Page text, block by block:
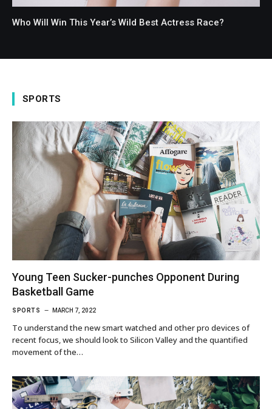
Who Will Win This Year’s Wild Best Actress Race?
SPORTS
Young Teen Sucker-punches Opponent During
Basketball Game
SPORTS MARCH 7, 2022
To understand the new smart watched and other pro devices of
recent focus, we should look to Silicon Valley and the quantified
movement of the…